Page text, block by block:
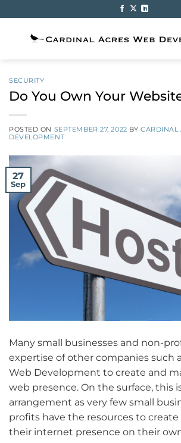
to
content
SECURITY
Do You Own Your
POSTED ON SEPTEMBER 27, 2022 BY CARDINAL
DEVELOPMENT
27
Sep
Many small businesses and non-
expertise of other companies such
Web Development to create and
web presence. On the surface, this
arrangement as very few small
profits have the resources to
their internet presence on their